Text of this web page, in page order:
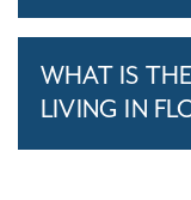
WHAT IS
LIVING IN